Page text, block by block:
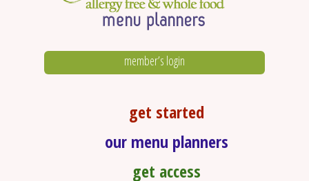
member’s login
get started
our menu planners
get access